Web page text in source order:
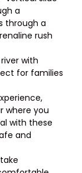
a
through a
rush
with
for families
where you
with these
and